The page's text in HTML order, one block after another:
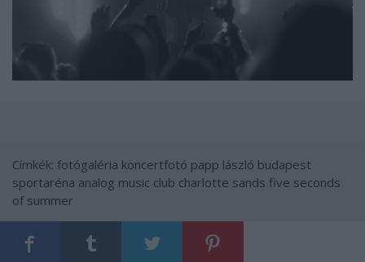
Címkék: fotógaléria koncertfotó papp lászló budapest
sportaréna analog music club charlotte sands five seconds
of summer